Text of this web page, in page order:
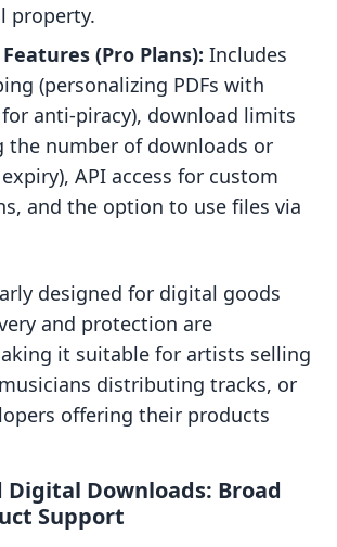
property.
(Pro Plans): Includes
(personalizing PDFs with
anti-piracy), download limits
the number of downloads or
API access for custom
and the option to use files via
designed for digital goods
and protection are
it suitable for artists selling
distributing tracks, or
offering their products
Digital Downloads: Broad
Support